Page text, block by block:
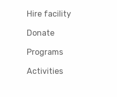
Hire facility
Donate
Programs
Activities